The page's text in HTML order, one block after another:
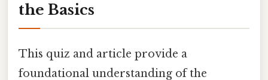
the Basics
This quiz and article provide a
foundational understanding of the